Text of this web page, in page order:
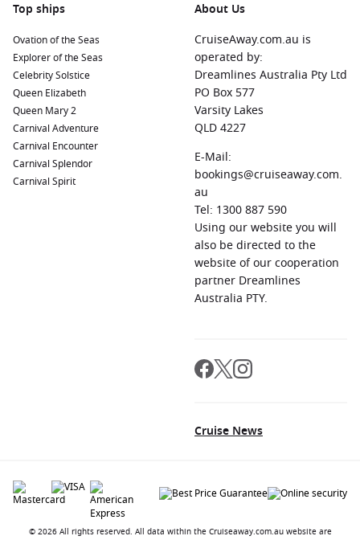
Top ships
Ovation of the Seas
Explorer of the Seas
Celebrity Solstice
Queen Elizabeth
Queen Mary 2
Carnival Adventure
Carnival Encounter
Carnival Splendor
Carnival Spirit
About Us
CruiseAway.com.au is
operated by:
Dreamlines Australia Pty Ltd
PO Box 577
Varsity Lakes
QLD 4227
E-Mail:
bookings@cruiseaway.com.
au
Tel: 1300 887 590
Using our website you will
also be directed to the
website of our cooperation
partner Dreamlines
Australia PTY.
Cruise News
© 2026 All rights reserved. All data within the Cruiseaway.com.au website are